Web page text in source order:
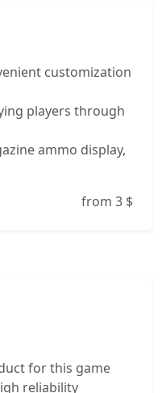
customization
players through
ammo display,
from 3 $
for this game
reliability